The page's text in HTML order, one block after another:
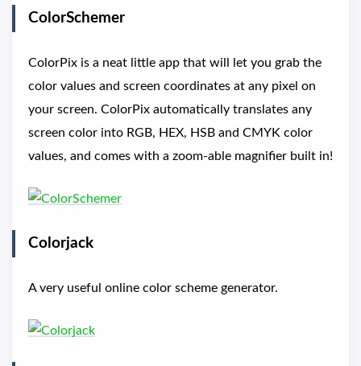
ColorSchemer
ColorPix is a neat little app that will let you grab the
color values and screen coordinates at any pixel on
your screen. ColorPix automatically translates any
screen color into RGB, HEX, HSB and CMYK color
values, and comes with a zoom-able magnifier built in!
Colorjack
A very useful online color scheme generator.